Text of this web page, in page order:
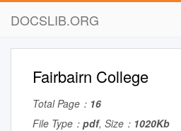
DOCSLIB.ORG
Fairbairn College
Total Page： 16
File Type： pdf, Size： 1020Kb